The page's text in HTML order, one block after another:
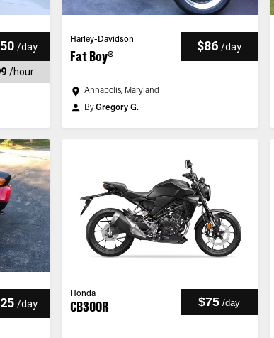
/day
/hour
Harley-Davidson
Fat Boy®
$86 /day
Annapolis, Maryland
ByGregory G.
/day
Honda
CB300R $75 /day